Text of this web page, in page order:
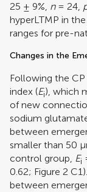
25 ± 9%, n= 24,
hyperLTMP in
ranges for pre-
Changes in the
Following the
index (Ei), which
of new
sodium
between
smaller than 50
control group, Ei
0.62; Figure 2
between